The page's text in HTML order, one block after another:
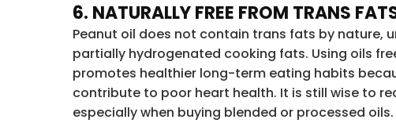
6. NATURALLY FREE FROM TRANS
Peanut oil does not contain trans fats by nature,
partially hydrogenated cooking fats. Using oils
promotes healthier long-term eating habits
contribute to poor heart health. It is still wise to
especially when buying blended or processed oils.